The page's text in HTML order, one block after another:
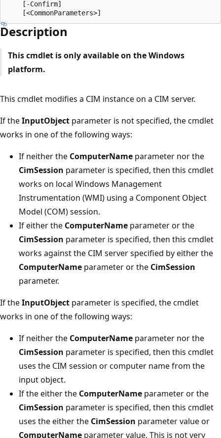
    [-Confirm]
Description
This cmdlet is only available on the Windows
platform.
This cmdlet modifies a CIM instance on a CIM server.
If theInputObject parameter is not specified, the cmdlet
works in one of the following ways:
If neither the ComputerName parameter nor the
CimSession parameter is specified, then this cmdlet
works on local Windows Management
Instrumentation (WMI) using a Component Object
Model (COM) session.
If either the ComputerName parameter or the
CimSession parameter is specified, then this cmdlet
works against the CIM server specified by either the
ComputerName parameter or the CimSession
parameter.
If theInputObject parameter is specified, the cmdlet
works in one of the following ways:
If neither the ComputerName parameter nor the
CimSession parameter is specified, then this cmdlet
uses the CIM session or computer name from the
input object.
If the either the ComputerName parameter or the
CimSession parameter is specified, then this cmdlet
uses the either the CimSession parameter value or
ComputerName parameter value. This is not very